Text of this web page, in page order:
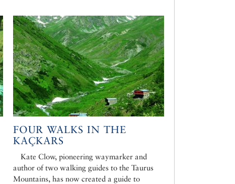
FOUR WALKS IN THE
KAÇKARS
Kate Clow, pioneering waymarker and
author of two walking guides to the Taurus
Mountains, has now created a guide to